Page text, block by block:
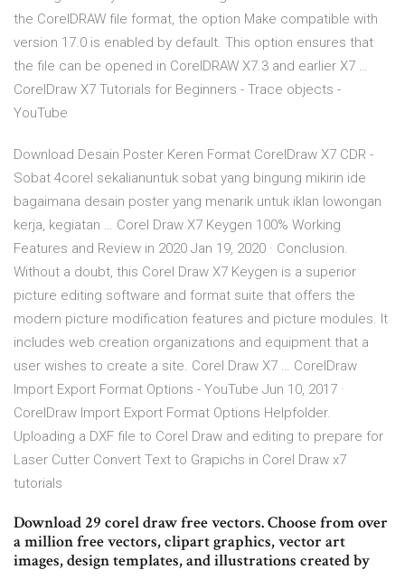
the CorelDRAW file format, the option Make compatible with
version 17.0 is enabled by default. This option ensures that
the file can be opened in CorelDRAW X7.3 and earlier X7 …
CorelDraw X7 Tutorials for Beginners - Trace objects -
YouTube
Download Desain Poster Keren Format CorelDraw X7 CDR -
Sobat 4corel sekalianuntuk sobat yang bingung mikirin ide
bagaimana desain poster yang menarik untuk iklan lowongan
kerja, kegiatan … Corel Draw X7 Keygen 100% Working
Features and Review in 2020 Jan 19, 2020 · Conclusion.
Without a doubt, this Corel Draw X7 Keygen is a superior
picture editing software and format suite that offers the
modern picture modification features and picture modules. It
includes web creation organizations and equipment that a
user wishes to create a site. Corel Draw X7 … CorelDraw
Import Export Format Options - YouTube Jun 10, 2017 ·
CorelDraw Import Export Format Options Helpfolder.
Uploading a DXF file to Corel Draw and editing to prepare for
Laser Cutter Convert Text to Grapichs in Corel Draw x7
tutorials
Download 29 corel draw free vectors. Choose from over
a million free vectors, clipart graphics, vector art
images, design templates, and illustrations created by